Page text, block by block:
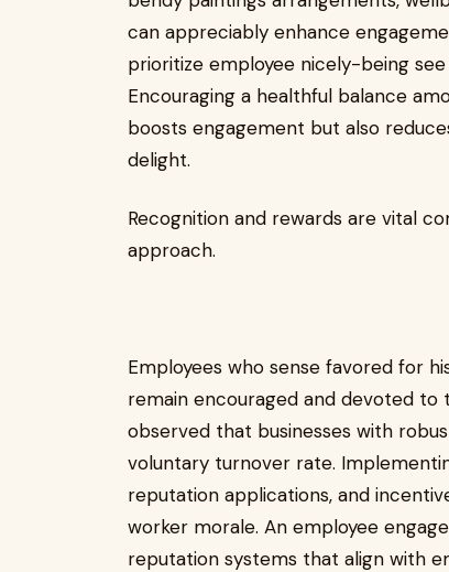
can appreciably enhance
prioritize employee nicely-being
Encouraging a healthful balance
boosts engagement but also
delight.
Recognition and rewards are vital
approach.
Employees who sense favored for
remain encouraged and devoted
observed that businesses with
voluntary turnover rate.
reputation applications, and
worker morale. An employee
reputation systems that align with